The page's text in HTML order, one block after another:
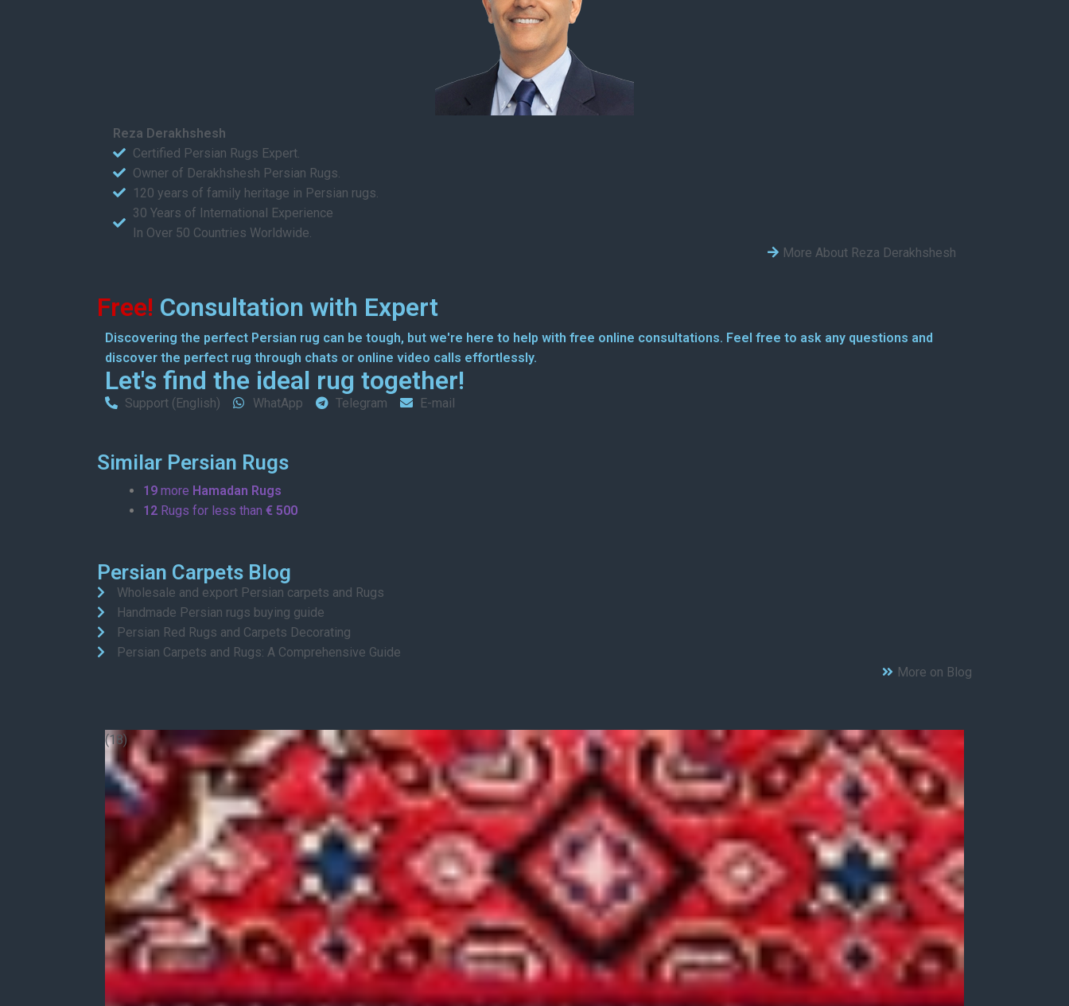
Reza Derakhshesh
Certified Persian Rugs Expert.
Owner of Derakhshesh Persian Rugs.
120 years of family heritage in Persian rugs.
30 Years of International Experience
In Over 50 Countries Worldwide.
More About Reza Derakhshesh
Free! Consultation with Expert
Discovering the perfect Persian rug can be tough, but we're here to help with free online consultations. Feel free to ask any questions and
discover the perfect rug through chats or online video calls effortlessly.
Let's find the ideal rug together!
Support (English) WhatApp Telegram E-mail
Similar Persian Rugs
19 more Hamadan Rugs
12 Rugs for less than € 500
Persian Carpets Blog
Wholesale and export Persian carpets and Rugs
Handmade Persian rugs buying guide
Persian Red Rugs and Carpets Decorating
Persian Carpets and Rugs: A Comprehensive Guide
More on Blog
(18)